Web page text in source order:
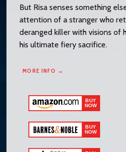
But Risa senses something
attention of a stranger who
deranged killer with visions of
his ultimate fiery sacrifice.
MORE INFO →